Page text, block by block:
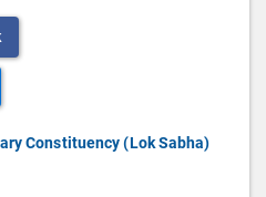
Constituency (Lok Sabha)